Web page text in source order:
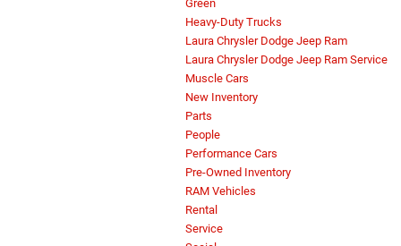
Green
Heavy-Duty Trucks
Laura Chrysler Dodge Jeep Ram
Laura Chrysler Dodge Jeep Ram Service
Muscle Cars
New Inventory
Parts
People
Performance Cars
Pre-Owned Inventory
RAM Vehicles
Rental
Service